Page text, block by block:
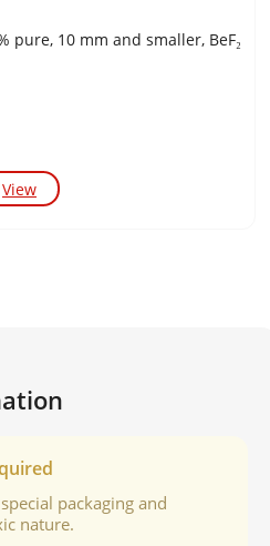
BERYLLIUM FLUORIDE, 99.9% pure, 10 mm and smaller, BeF₂
View
packaging and
nature.